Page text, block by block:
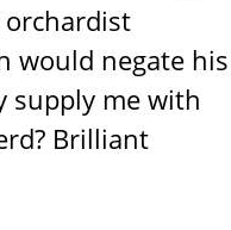
orchardist
would negate his
supply me with
Brilliant